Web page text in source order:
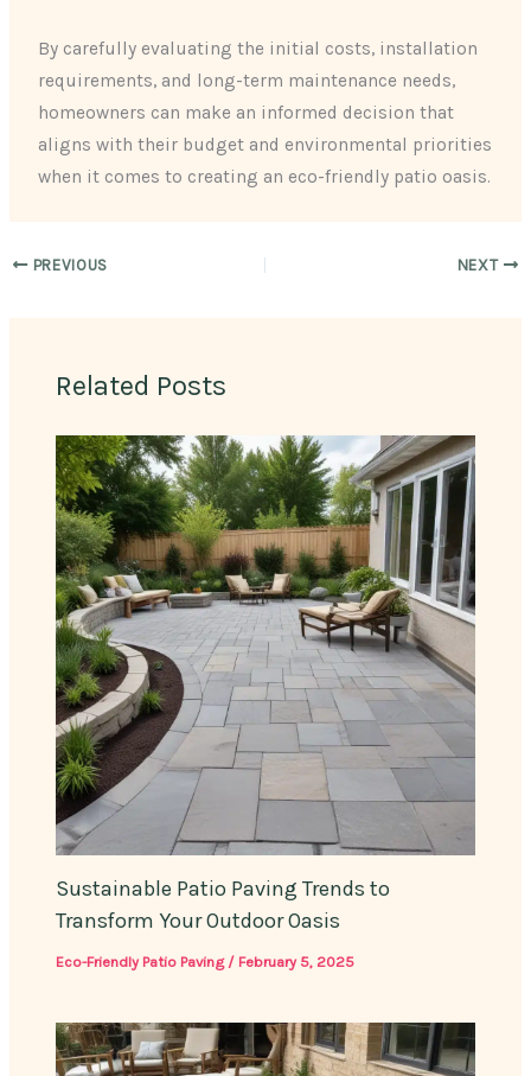
By carefully evaluating the initial costs, installation
requirements, and long-term maintenance needs,
homeowners can make an informed decision that
aligns with their budget and environmental priorities
when it comes to creating an eco-friendly patio oasis.
PREVIOUS NEXT
Related Posts
Sustainable Patio Paving Trends to
Transform Your Outdoor Oasis
Eco-Friendly Patio Paving/ February 5, 2025